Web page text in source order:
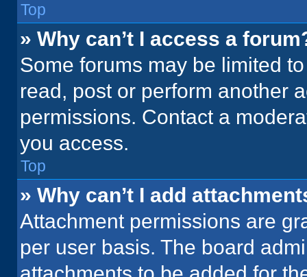
Top
» Why can’t I access a
Some forums may be limited
read, post or perform another
permissions. Contact a
you access.
Top
» Why can’t I add
Attachment permissions are
per user basis. The board